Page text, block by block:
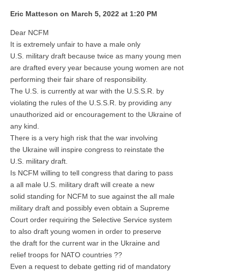
Eric Matteson on March 5, 2022 at 1:20 PM
Dear NCFM
It is extremely unfair to have a male only
U.S. military draft because twice as many young men
are drafted every year because young women are not
performing their fair share of responsibility.
The U.S. is currently at war with the U.S.S.R. by
violating the rules of the U.S.S.R. by providing any
unauthorized aid or encouragement to the Ukraine of
any kind.
There is a very high risk that the war involving
the Ukraine will inspire congress to reinstate the
U.S. military draft.
Is NCFM willing to tell congress that daring to pass
a all male U.S. military draft will create a new
solid standing for NCFM to sue against the all male
military draft and possibly even obtain a Supreme
Court order requiring the Selective Service system
to also draft young women in order to preserve
the draft for the current war in the Ukraine and
relief troops for NATO countries ??
Even a request to debate getting rid of mandatory